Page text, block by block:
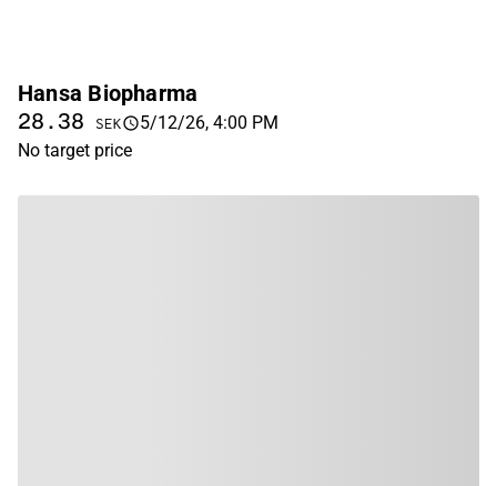
Hansa Biopharma
28.38 SEK
5/12/26, 4:00 PM
No target price